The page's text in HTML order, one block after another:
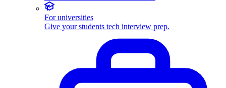
For universities
Give your students tech interview prep.